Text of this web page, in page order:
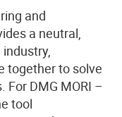
and
a neutral,
together to solve
DMG MORI –
tool